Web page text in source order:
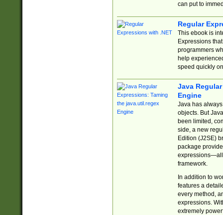
can put to
Regular
This ebook is
Expressions
programmers
help
speed quickly
Java
Engine
Java has
objects. But
been limited,
side, a new
Edition (J2SE)
package
expressions—all
framework.
In addition to
features a
every method,
expressions.
extremely